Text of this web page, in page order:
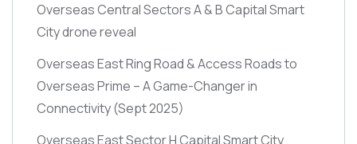
Overseas Central Sectors A & B Capital Smart
City drone reveal
Overseas East Ring Road & Access Roads to
Overseas Prime – A Game-Changer in
Connectivity(Sept 2025)
Overseas East Sector H Capital Smart City